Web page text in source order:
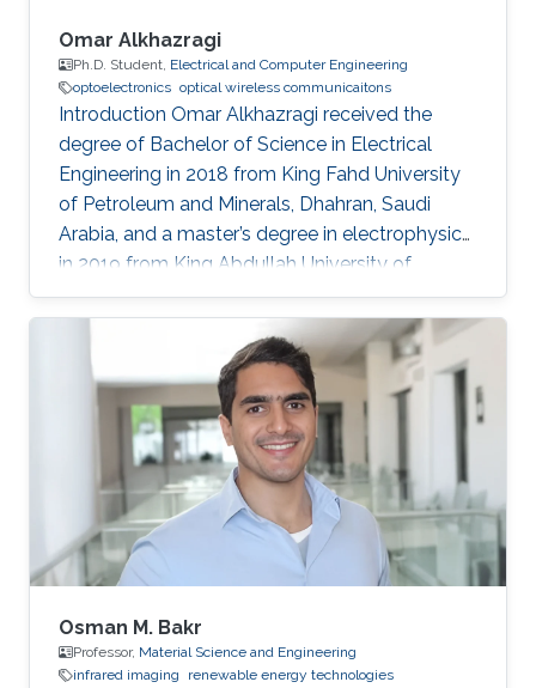
Omar Alkhazragi
Ph.D. Student, Electrical and Computer Engineering
optoelectronics optical wireless communicaitons
Introduction Omar Alkhazragi received the
degree of Bachelor of Science in Electrical
Engineering in 2018 from King Fahd University
of Petroleum and Minerals, Dhahran, Saudi
Arabia, and a master’s degree in electrophysics
in 2019 from King Abdullah University of
Science and Technology (KAUST), Thuwal,
Saudi Arabia. He is now an electrophysics Ph.D.
student in the Photonics Laboratory at KAUST.
The primary focus of his research is on
optoelectronic devices fabrication and
applications, including optical and quantum
communication. Research Interests Photonics
and optoelectronics Semiconductor
Osman M. Bakr
Professor, Material Science and Engineering
infrared imaging
renewable energy technologies